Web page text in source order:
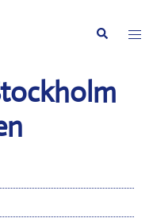
Search